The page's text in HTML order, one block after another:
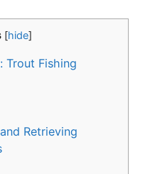
[hide]
Trout Fishing
Retrieving